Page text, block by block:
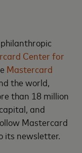
Center for
Mastercard
the world,
than 18 million
and
Mastercard
its newsletter.